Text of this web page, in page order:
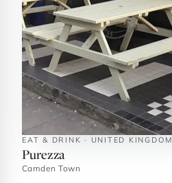
EAT & DRINK · UNITED KINGDOM
Purezza
Camden Town